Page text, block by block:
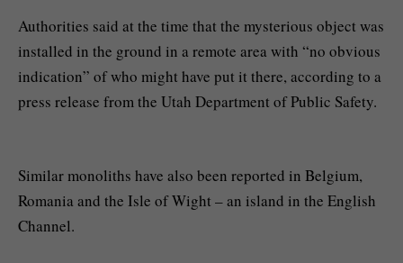
Authorities said at the time that the mysterious object was
installed in the ground in a remote area with “no obvious
indication” of who might have put it there, according to a
press release from the Utah Department of Public Safety.
Similar monoliths have also been reported in Belgium,
Romania and the Isle of Wight – an island in the English
Channel.